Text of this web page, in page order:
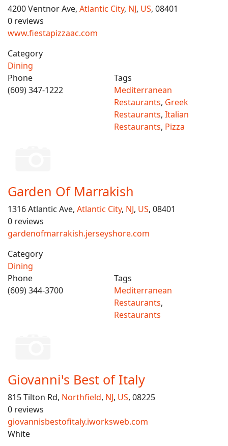
4200 Ventnor Ave, Atlantic City, NJ, US, 08401
0 reviews
www.fiestapizzaac.com
Category
Dining
Phone
(609) 347-1222
Tags
Mediterranean
Restaurants, Greek
Restaurants, Italian
Restaurants, Pizza
Garden Of Marrakish
1316 Atlantic Ave, Atlantic City, NJ, US, 08401
0 reviews
gardenofmarrakish.jerseyshore.com
Category
Dining
Phone
(609) 344-3700
Tags
Mediterranean
Restaurants,
Restaurants
Giovanni's Best of Italy
815 Tilton Rd, Northfield, NJ, US, 08225
0 reviews
giovannisbestofitaly.iworksweb.com
White